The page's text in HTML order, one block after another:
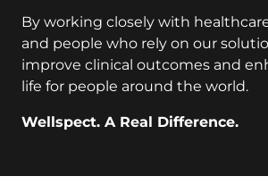
By working closely with
and people who rely on our
improve clinical outcomes and
life for people around the world.
Wellspect. A Real Difference.